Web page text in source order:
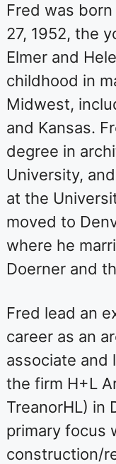
Fred was
27, 1952, the
Elmer and
childhood in
Midwest,
and Kansas.
degree in
University,
at the
moved to
where he
Doerner and
Fred lead an
career as an
associate and
the firm H+L
TreanorHL) in
primary focus
construction/